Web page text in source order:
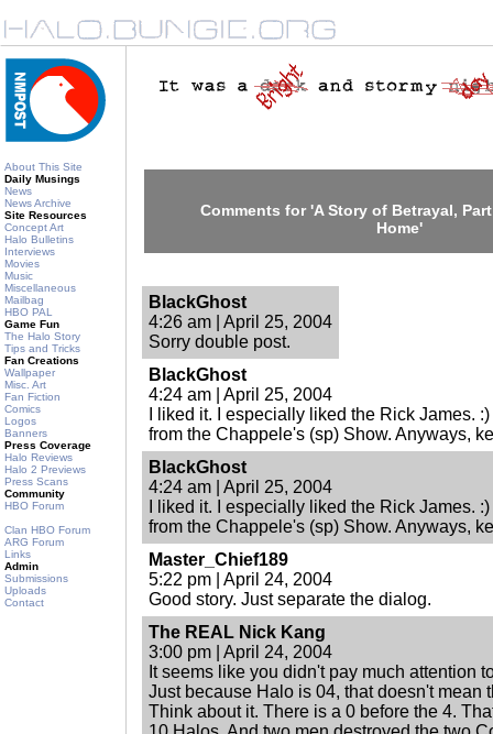
About This Site
Daily Musings
News
News Archive
Site Resources
Concept Art
Halo Bulletins
Interviews
Movies
Music
Miscellaneous
Mailbag
HBO PAL
Game Fun
The Halo Story
Tips and Tricks
Fan Creations
Wallpaper
Misc. Art
Fan Fiction
Comics
Logos
Banners
Press Coverage
Halo Reviews
Halo 2 Previews
Press Scans
Community
HBO Forum
Clan HBO Forum
ARG Forum
Links
Admin
Submissions
Uploads
Contact
Comments for 'A Story of Betrayal,
Home'
BlackGhost
4:26 am | April 25, 2004
Sorry double post.
BlackGhost
4:24 am | April 25, 2004
I liked it. I especially liked the Rick James.
from the Chappele's (sp) Show. Anyways,
BlackGhost
4:24 am | April 25, 2004
I liked it. I especially liked the Rick James.
from the Chappele's (sp) Show. Anyways,
Master_Chief189
5:22 pm | April 24, 2004
Good story. Just separate the dialog.
The REAL Nick Kang
3:00 pm | April 24, 2004
It seems like you didn't pay much attention
Just because Halo is 04, that doesn't mean
Think about it. There is a 0 before the 4.